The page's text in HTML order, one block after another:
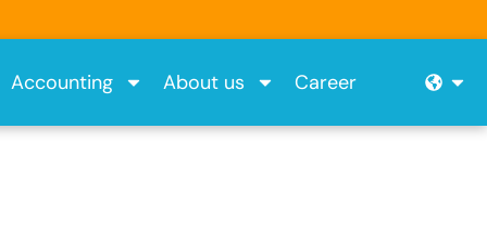
Accounting About us Career